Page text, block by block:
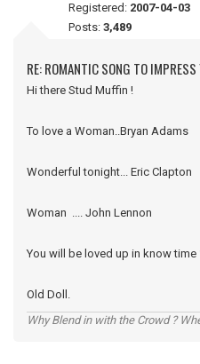
Registered: 2007-04-03
Posts: 3,489
RE: ROMANTIC SONG TO IMPRESS
Hi there Stud Muffin !
To love a Woman..Bryan Adams
Wonderful tonight... Eric Clapton
Woman .... John Lennon
You will be loved up in know time
Old Doll.
Why Blend in with the Crowd ?